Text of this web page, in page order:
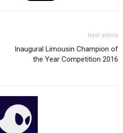
Next article
Inaugural Limousin Champion of
the Year Competition 2016